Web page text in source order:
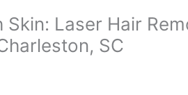
Laser Hair
SC